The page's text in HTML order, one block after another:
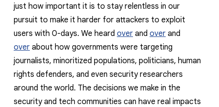
just how important it is to stay relentless in our
pursuit to make it harder for attackers to exploit
users with 0-days. We heard over and over and
over about how governments were targeting
journalists, minoritized populations, politicians, human
rights defenders, and even security researchers
around the world. The decisions we make in the
security and tech communities can have real impacts